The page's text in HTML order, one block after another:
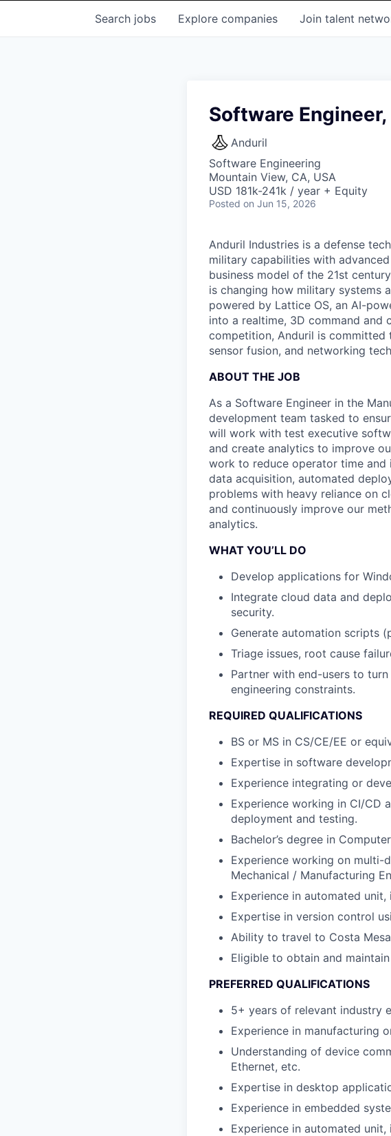
Search jobs Explore companies Join talent
Software
Anduril
Software Engineering
Mountain View, CA, USA
USD 181k-241k / year + Equity
Posted on Jun 15, 2026
Anduril Industries is a defense
military capabilities with
business model of the 21st
is changing how military systems
powered by Lattice OS, an AI-
into a realtime, 3D command and
competition, Anduril is committed
sensor fusion, and networking
ABOUT THE JOB
As a Software Engineer in the
development team tasked to
will work with test executive
and create analytics to improve
work to reduce operator time
data acquisition, automated
problems with heavy reliance on
and continuously improve our
analytics.
WHAT YOU’LL DO
Develop applications for
Integrate cloud data and
security.
Generate automation scripts
Triage issues, root cause
Partner with end-users to
engineering constraints.
REQUIRED QUALIFICATIONS
BS or MS in CS/CE/EE or
Expertise in software
Experience integrating or
Experience working in CI/CD
deployment and testing.
Bachelor’s degree in
Experience working on
Mechanical / Manufacturing
Experience in automated
Expertise in version control
Ability to travel to Costa
Eligible to obtain and
PREFERRED QUALIFICATIONS
5+ years of relevant industry
Experience in manufacturing
Understanding of device
Ethernet, etc.
Expertise in desktop
Experience in embedded
Experience in automated